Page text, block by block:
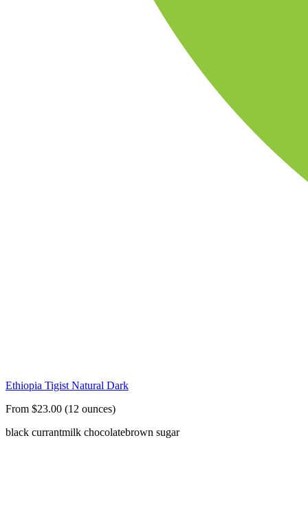
Ethiopia Tigist Natural Dark
From $23.00 (12 ounces)
black currantmilk chocolatebrown sugar